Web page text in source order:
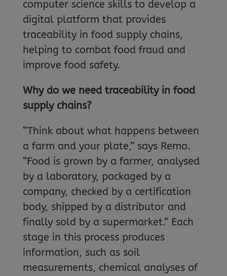
computer science skills to develop a
digital platform that provides
traceability in food supply chains,
helping to combat food fraud and
improve food safety.
Why do we need traceability in food
supply chains?
“Think about what happens between
a farm and your plate,” says Remo.
“Food is grown by a farmer, analysed
by a laboratory, packaged by a
company, checked by a certification
body, shipped by a distributor and
finally sold by a supermarket.” Each
stage in this process produces
information, such as soil
measurements, chemical analyses of